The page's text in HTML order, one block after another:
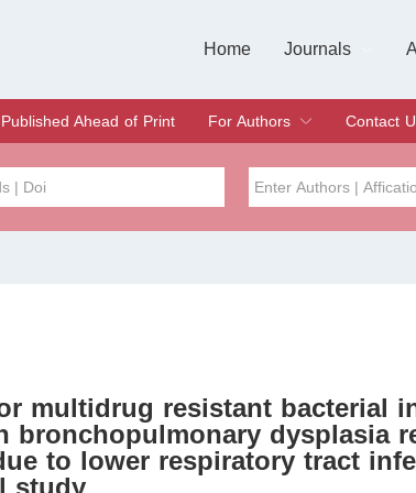
Home
Journals
Published Ahead of Print
For Authors
Submit
Instructions for Authors
Article Processing Charge
Editorial Process
Contact
multidrug resistant bacterial
bronchopulmonary dysplasia
to lower respiratory tract
study